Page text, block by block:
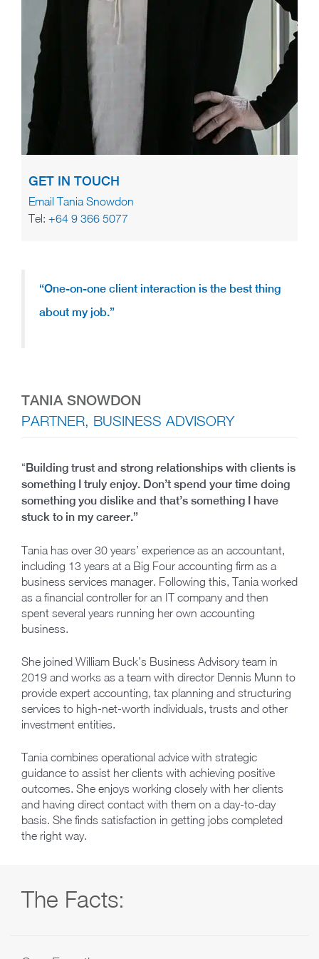
GET IN TOUCH
Email Tania Snowdon
Tel: +64 9 366 5077
“One-on-one client interaction is the best thing
about my job.”
TANIA SNOWDON
PARTNER, BUSINESS ADVISORY
“Building trust and strong relationships with clients is
something I truly enjoy. Don’t spend your time doing
something you dislike and that’s something I have
stuck to in my career.”
Tania has over 30 years’ experience as an accountant,
including 13 years at a Big Four accounting firm as a
business services manager. Following this, Tania worked
as a financial controller for an IT company and then
spent several years running her own accounting
business.
She joined William Buck’s Business Advisory team in
2019 and works as a team with director Dennis Munn to
provide expert accounting, tax planning and structuring
services to high-net-worth individuals, trusts and other
investment entities.
Tania combines operational advice with strategic
guidance to assist her clients with achieving positive
outcomes. She enjoys working closely with her clients
and having direct contact with them on a day-to-day
basis. She finds satisfaction in getting jobs completed
the right way.
The Facts: